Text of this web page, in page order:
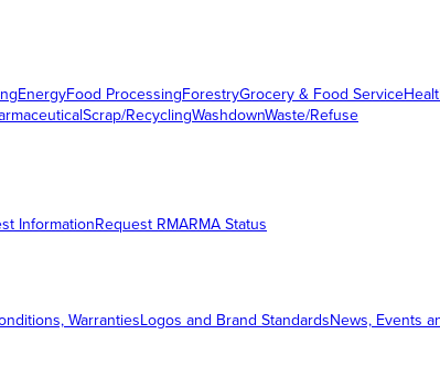
EnergyFood ProcessingForestryGrocery & Food Service
Scrap/RecyclingWashdownWaste/Refuse
InformationRequest RMARMA Status
WarrantiesLogos and Brand StandardsNews, Events